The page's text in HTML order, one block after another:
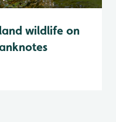
wildlife on